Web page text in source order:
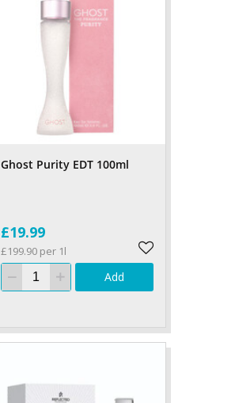
Ghost Purity EDT 100ml
£19.99
£199.90 per 1l
Add